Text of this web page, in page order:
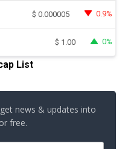
$ 0.000005 0.9%
$ 1.00 0%
List
news & updates into
free.